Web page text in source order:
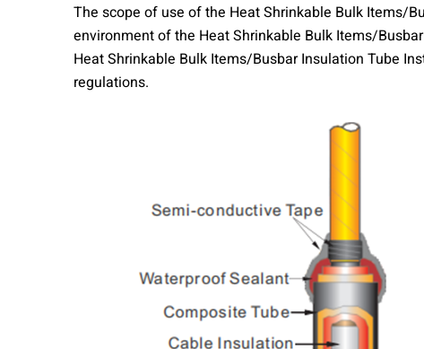
The scope of use of the Heat Shrinkable Bulk Items/
environment of the Heat Shrinkable Bulk Items/
Heat Shrinkable Bulk Items/Busbar Insulation Tube
regulations.